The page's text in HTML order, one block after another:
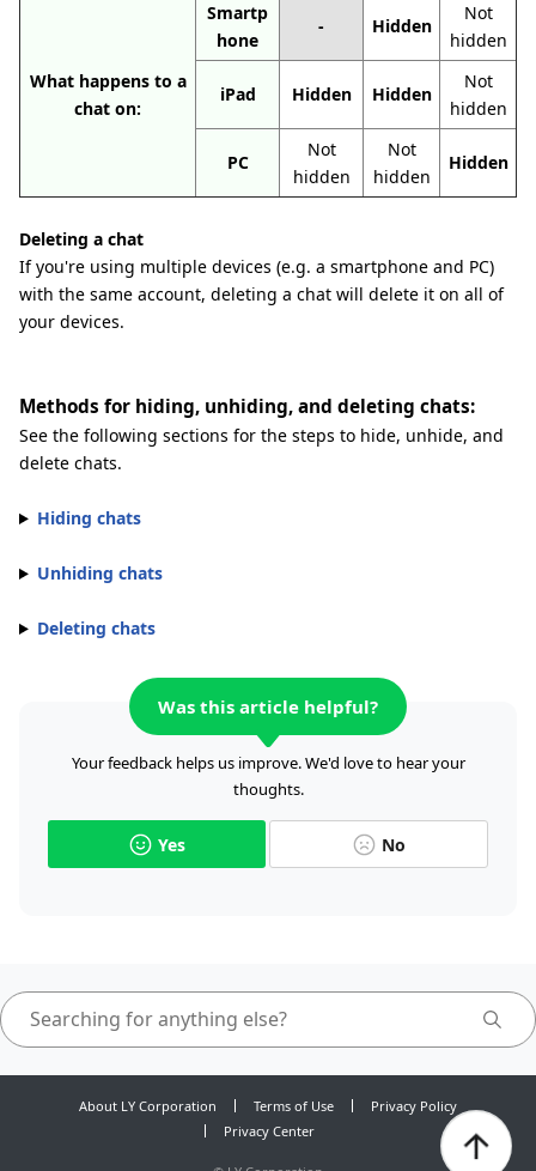
What happens to a
chat on:
Smartp
hone
- Hidden
Not
hidden
iPad Hidden Hidden
Not
hidden
PC
Not
hidden
Not
hidden
Hidden
Deleting a chat
If you're using multiple devices (e.g. a smartphone and PC)
with the same account, deleting a chat will delete it on all of
your devices.
Methods for hiding, unhiding, and deleting chats:
See the following sections for the steps to hide, unhide, and
delete chats.
Hiding chats
Unhiding chats
Deleting chats
Was this article helpful?
Your feedback helps us improve. We'd love to hear your
thoughts.
Yes No
About LY Corporation Terms of Use
Privacy Policy
Privacy Center